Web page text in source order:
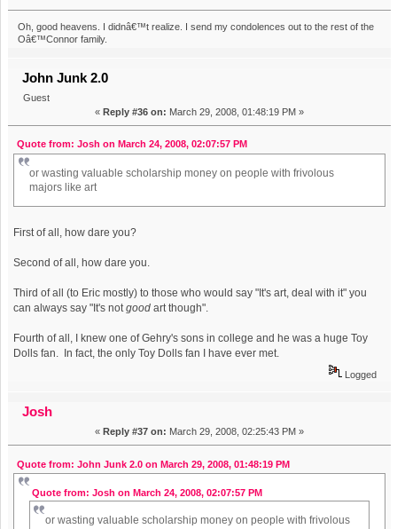
Oh, good heavens. I didnâ€™t realize. I send my condolences out to the rest of the
Oâ€™Connor family.
John Junk 2.0
Guest
« Reply #36 on: March 29, 2008, 01:48:19 PM »
Quote from: Josh on March 24, 2008, 02:07:57 PM
or wasting valuable scholarship money on people with frivolous
majors like art
First of all, how dare you?
Second of all, how dare you.
Third of all (to Eric mostly) to those who would say "It's art, deal with it" you
can always say "It's notgood art though".
Fourth of all, I knew one of Gehry's sons in college and he was a huge Toy
Dolls fan. In fact, the only Toy Dolls fan I have ever met.
Logged
Josh
« Reply #37 on: March 29, 2008, 02:25:43 PM »
Quote from: John Junk 2.0 on March 29, 2008, 01:48:19 PM
Quote from: Josh on March 24, 2008, 02:07:57 PM
or wasting valuable scholarship money on people with frivolous